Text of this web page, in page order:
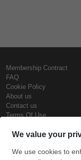
Membership Contract
FAQ
Cookie Policy
About us
Contact us
Terms Of Use
Steel Prices